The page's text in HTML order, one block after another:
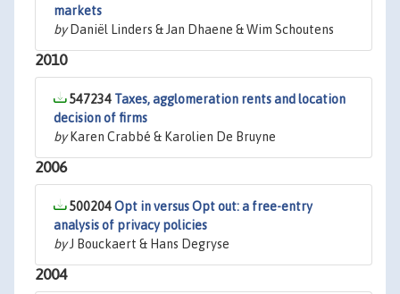
markets
byDaniël Linders & Jan Dhaene & Wim Schoutens
2010
547234 Taxes, agglomeration rents and location
decision of firms
byKaren Crabbé & Karolien De Bruyne
2006
500204Opt in versus Opt out: a free-entry
analysis of privacy policies
byJ Bouckaert & Hans Degryse
2004